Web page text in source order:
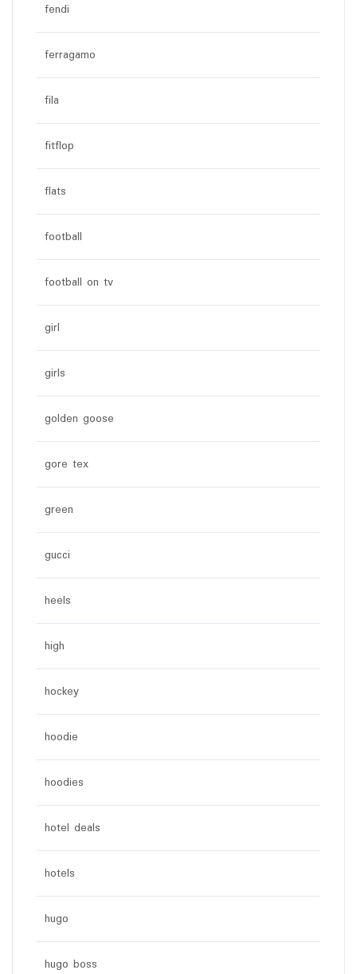
fendi
ferragamo
fila
fitflop
flats
football
football on tv
girl
girls
golden goose
gore tex
green
gucci
heels
high
hockey
hoodie
hoodies
hotel deals
hotels
hugo
hugo boss